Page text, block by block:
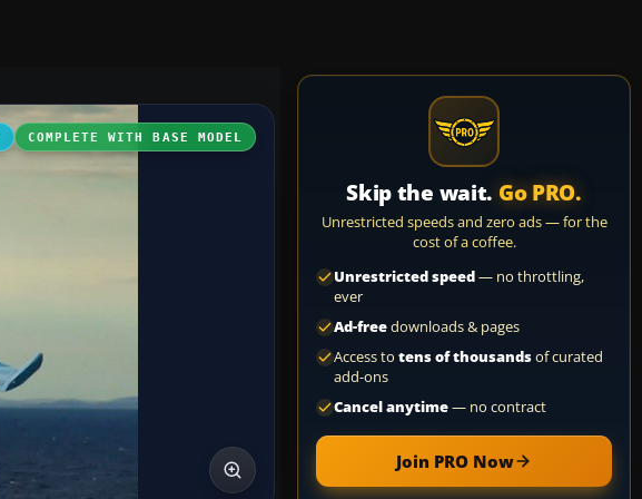
COMPLETE WITH BASE MODEL
Skip the wait. Go PRO.
Unrestricted speeds and zero ads — for the
cost of a coffee.
Unrestricted speed— no throttling,
ever
Ad-freedownloads & pages
Access to tens of thousandsof curated
add-ons
Cancel anytime— no contract
Join PRO Now